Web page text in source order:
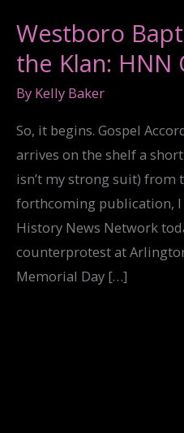
Westboro
the Klan: HNN
By Kelly Baker
So, it begins. Gospel
arrives on the shelf a
isn’t my strong suit) from
forthcoming publication, I
History News Network
counterprotest at
Memorial Day […]